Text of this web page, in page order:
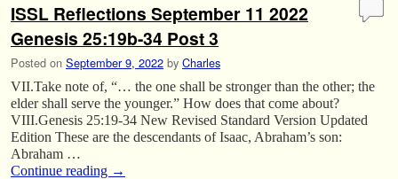
ISSL Reflections September 11 2022
Genesis 25:19b-34 Post 3
Posted on September 9, 2022 by Charles
VII.Take note of, “… the one shall be stronger than the other; the
elder shall serve the younger.” How does that come about?
VIII.Genesis 25:19-34 New Revised Standard Version Updated
Edition These are the descendants of Isaac, Abraham’s son:
Abraham …
Continue reading →